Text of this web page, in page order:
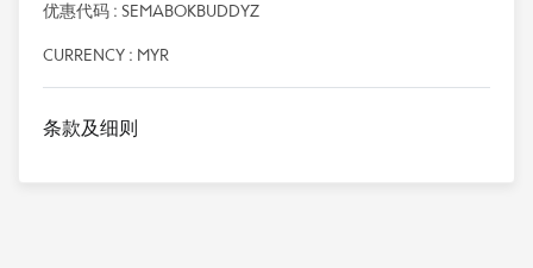
优惠代码 : SEMABOKBUDDYZ
CURRENCY : MYR
条款及细则